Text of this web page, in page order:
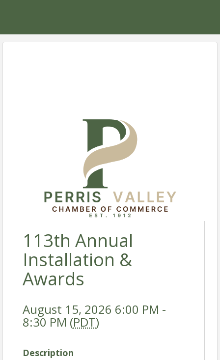
113th Annual
Installation &
Awards
August 15, 2026 6:00 PM -
8:30 PM (PDT)
Description